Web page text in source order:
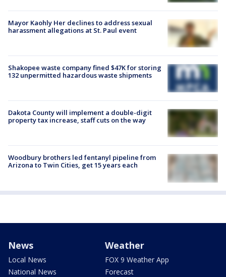
Mayor Kaohly Her declines to address sexual
harassment allegations at St. Paul event
Shakopee waste company fined $47K for storing
132 unpermitted hazardous waste shipments
Dakota County will implement a double-digit
property tax increase, staff cuts on the way
Woodbury brothers led fentanyl pipeline from
Arizona to Twin Cities, get 15 years each
News
Local News
National News
Weather
FOX 9 Weather App
Forecast